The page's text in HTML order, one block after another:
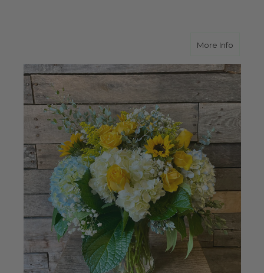
More Infoabout